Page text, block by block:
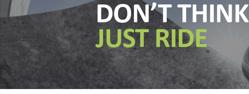
DON’T THINK
JUST RIDE